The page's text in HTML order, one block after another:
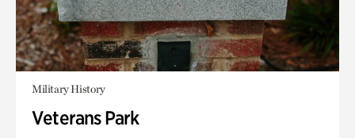
Military History
Veterans Park